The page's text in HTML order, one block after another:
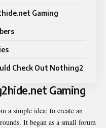
Gaming
Check Out Nothing2
Gaming
a simple idea: to create an
It began as a small forum